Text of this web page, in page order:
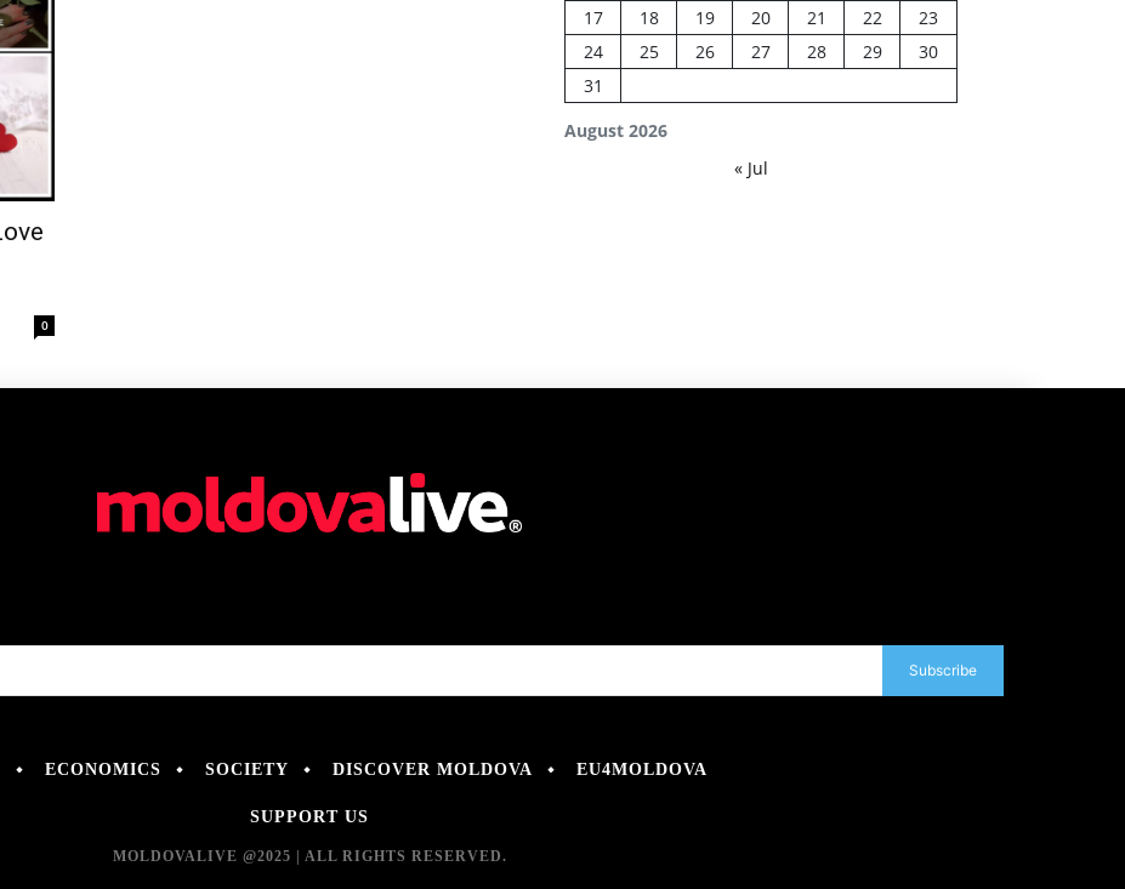
0
August 2026
17
18 19 20 21 22
23
24
25 26 27 28 29
30
31
« Jul
Subscribe
ECONOMICS SOCIETY DISCOVER MOLDOVA EU4MOLDOVA
SUPPORT US
MOLDOVALIVE @2025 | ALL RIGHTS RESERVED.